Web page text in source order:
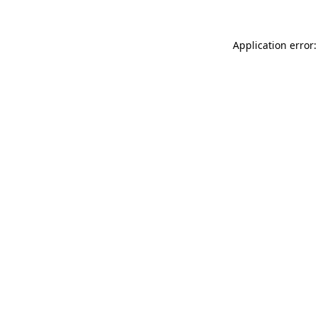
Application